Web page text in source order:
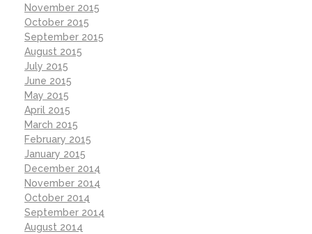
November 2015
October 2015
September 2015
August 2015
July 2015
June 2015
May 2015
April 2015
March 2015
February 2015
January 2015
December 2014
November 2014
October 2014
September 2014
August 2014